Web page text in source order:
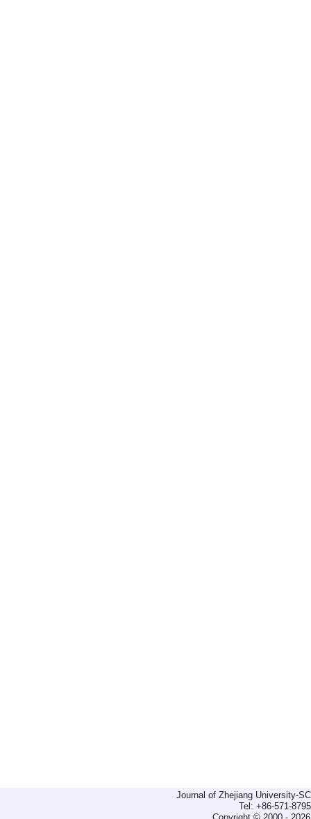
Journal of Zhejiang University-
Tel: +86-571-